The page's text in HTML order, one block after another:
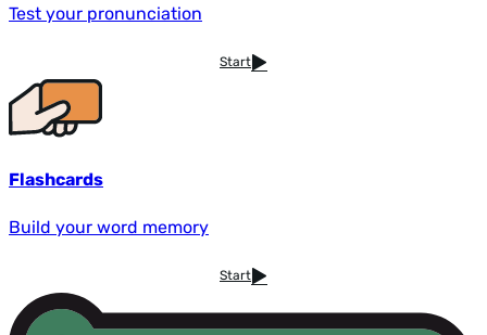
Test your pronunciation
Start
Flashcards
Build your word memory
Start